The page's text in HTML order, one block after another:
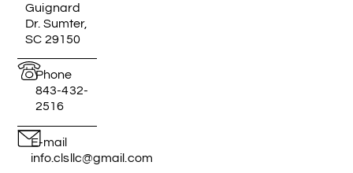
Guignard
Dr. Sumter,
SC 29150
Phone
843-432-
2516
E-mail
info.clsllc@gmail.com